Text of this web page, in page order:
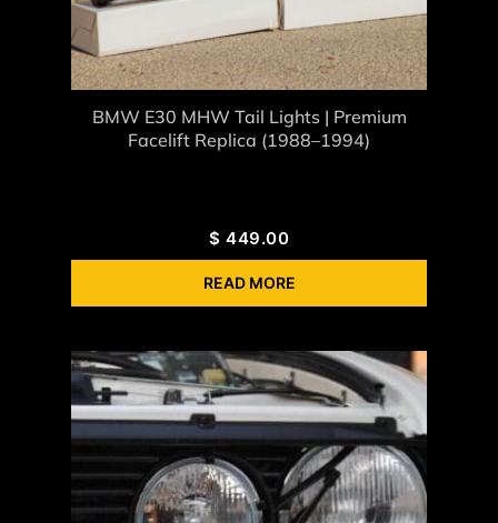
BMW E30 MHW Tail Lights | Premium
Facelift Replica (1988–1994)
$ 449.00
READ MORE